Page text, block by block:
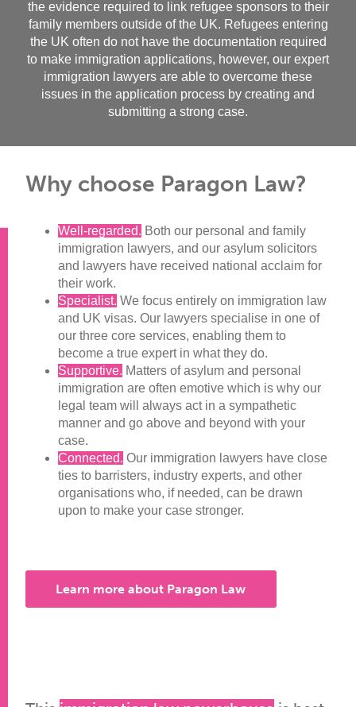
the evidence required to link refugee sponsors to their
family members outside of the UK. Refugees entering
the UK often do not have the documentation required
to make immigration applications, however, our expert
immigration lawyers are able to overcome these
issues in the application process by creating and
submitting a strong case.
Why choose Paragon Law?
Well-regarded. Both our personal and family
immigration lawyers, and our asylum solicitors
and lawyers have received national acclaim for
their work.
Specialist. We focus entirely on immigration law
and UK visas. Our lawyers specialise in one of
our three core services, enabling them to
become a true expert in what they do.
Supportive. Matters of asylum and personal
immigration are often emotive which is why our
legal team will always act in a sympathetic
manner and go above and beyond with your
case.
Connected. Our immigration lawyers have close
ties to barristers, industry experts, and other
organisations who, if needed, can be drawn
upon to make your case stronger.
Learn more about Paragon Law